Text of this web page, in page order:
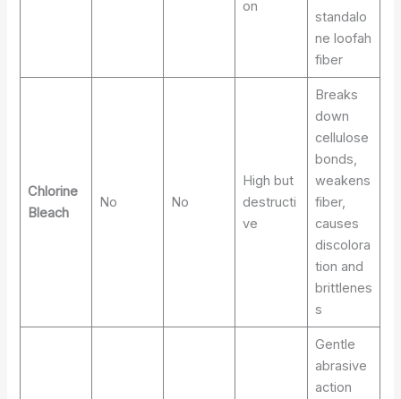
on
standalo
ne loofah
fiber
Chlorine
Bleach
No No
High but
destructi
ve
Breaks
down
cellulose
bonds,
weakens
fiber,
causes
discolora
tion and
brittlenes
s
Gentle
abrasive
action